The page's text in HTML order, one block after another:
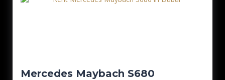
Mercedes Maybach S680